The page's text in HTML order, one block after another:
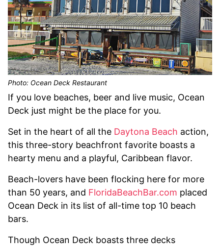
Photo: Ocean Deck Restaurant
If you love beaches, beer and live music, Ocean
Deck just might be the place for you.
Set in the heart of all the Daytona Beach action,
this three-story beachfront favorite boasts a
hearty menu and a playful, Caribbean flavor.
Beach-lovers have been flocking here for more
than 50 years, and FloridaBeachBar.com placed
Ocean Deck in its list of all-time top 10 beach
bars.
Though Ocean Deck boasts three decks